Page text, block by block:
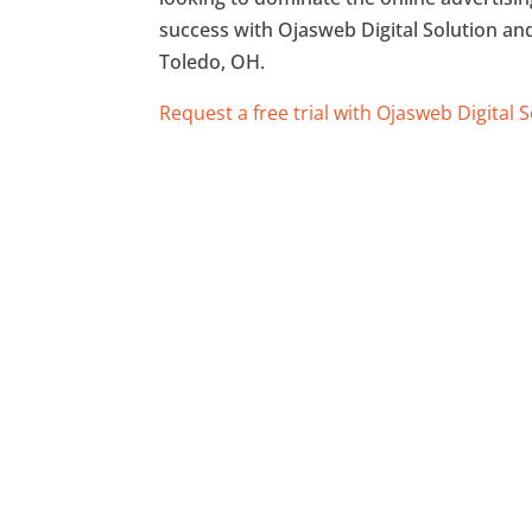
success with Ojasweb Digital Solution
Toledo, OH.
Request a free trial with Ojasweb Digital